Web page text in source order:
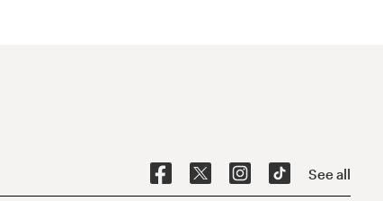
See all